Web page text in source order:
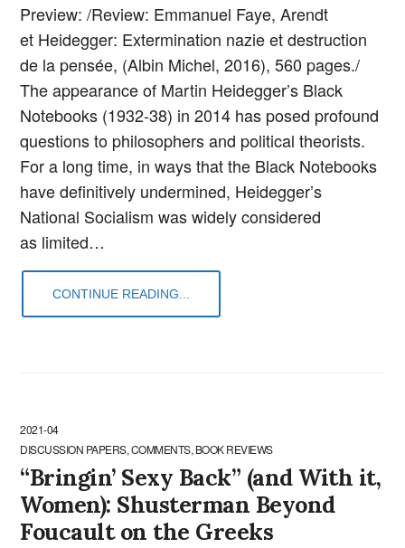
Preview: /Review: Emmanuel Faye, Arendt
et Heidegger: Extermination nazie et destruction
de la pensée, (Albin Michel, 2016), 560 pages./
The appearance of Martin Heidegger’s Black
Notebooks (1932-38) in 2014 has posed profound
questions to philosophers and political theorists.
For a long time, in ways that the Black Notebooks
have definitively undermined, Heidegger’s
National Socialism was widely considered
as limited…
CONTINUE READING...
2021-04
DISCUSSION PAPERS, COMMENTS, BOOK REVIEWS
“Bringin’ Sexy Back” (and With it,
Women): Shusterman Beyond
Foucault on the Greeks